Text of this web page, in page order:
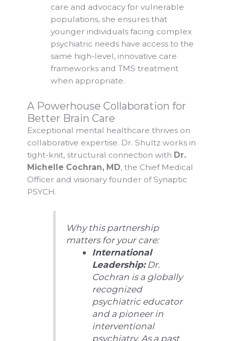
care and advocacy for vulnerable
populations, she ensures that
younger individuals facing complex
psychiatric needs have access to the
same high-level, innovative care
frameworks and TMS treatment
when appropriate.
A Powerhouse Collaboration for
Better Brain Care
Exceptional mental healthcare thrives on
collaborative expertise. Dr. Shultz works in
tight-knit, structural connection with Dr.
Michelle Cochran, MD, the Chief Medical
Officer and visionary founder of Synaptic
PSYCH.
Why this partnership
matters for your care:
International
Leadership:Dr.
Cochran is a globally
recognized
psychiatric educator
and a pioneer in
interventional
psychiatry. As a past